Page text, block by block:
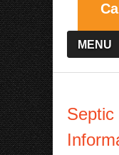
MENU
Septic